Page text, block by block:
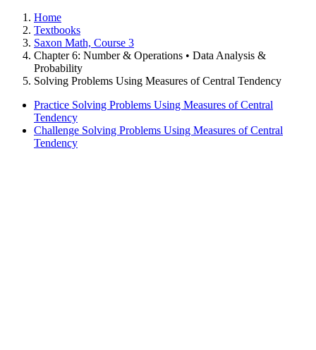
Home
Textbooks
Saxon Math, Course 3
Chapter 6: Number & Operations • Data Analysis &
Probability
Solving Problems Using Measures of Central Tendency
Practice Solving Problems Using Measures of Central
Tendency
Challenge Solving Problems Using Measures of Central
Tendency